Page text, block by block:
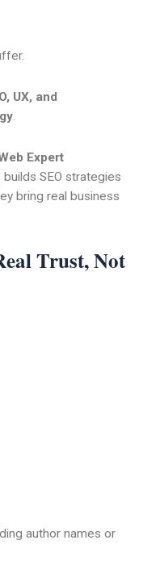
UX, and
.
Expert
builds SEO strategies
bring real business
Trust, Not
author names or